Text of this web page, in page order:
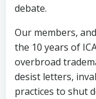
debate.
Our members,
the 10 years of
overbroad
desist letters,
practices to shut